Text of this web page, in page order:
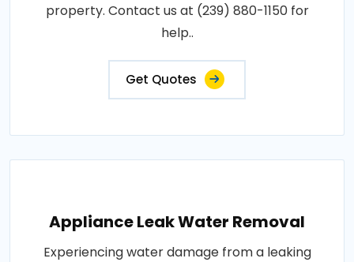
property. Contact us at (239) 880-1150 for
help..
Get Quotes
Appliance Leak Water Removal
Experiencing water damage from a leaking